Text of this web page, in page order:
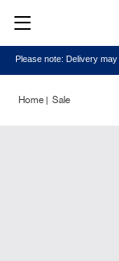
Please note: Delivery
Home Sale